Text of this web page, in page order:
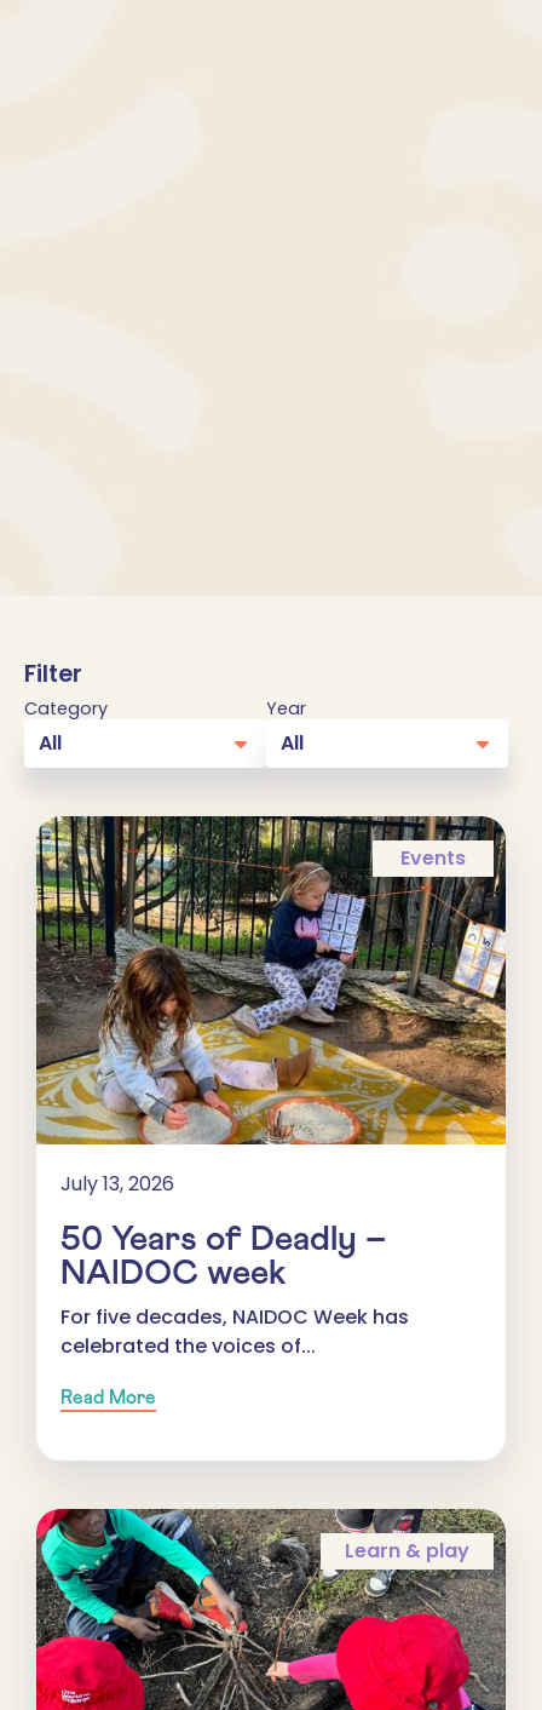
Filter
Category Year
Events
July 13, 2026
50 Years of Deadly –
NAIDOC week
For five decades, NAIDOC Week has
celebrated the voices of...
Read More
Learn & play